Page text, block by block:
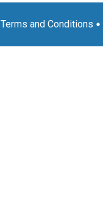
Terms and Conditions